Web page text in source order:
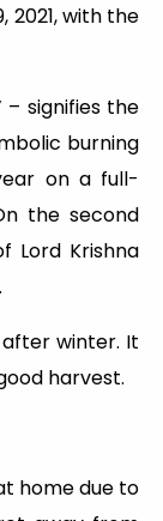
2021, with the
– signifies the
burning
on a full-
the second
Lord Krishna
winter. It
harvest.
home due to